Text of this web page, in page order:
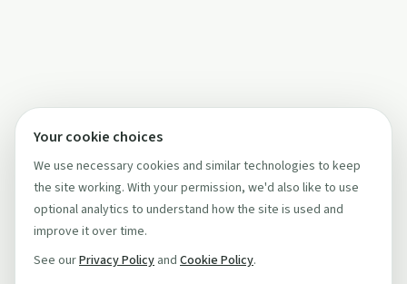
Your cookie choices
We use necessary cookies and similar technologies to keep
the site working. With your permission, we'd also like to use
optional analytics to understand how the site is used and
improve it over time.
See ourPrivacy Policy and Cookie Policy.